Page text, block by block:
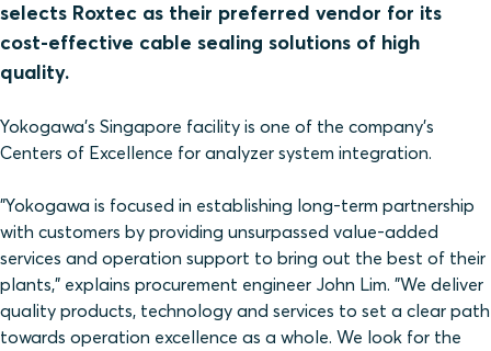
selects Roxtec as their preferred vendor for its
cost-effective cable sealing solutions of high
quality.
Yokogawa's Singapore facility is one of the company's
Centers of Excellence for analyzer system integration.
"Yokogawa is focused in establishing long-term partnership
with customers by providing unsurpassed value-added
services and operation support to bring out the best of their
plants," explains procurement engineer John Lim. "We deliver
quality products, technology and services to set a clear path
towards operation excellence as a whole. We look for the